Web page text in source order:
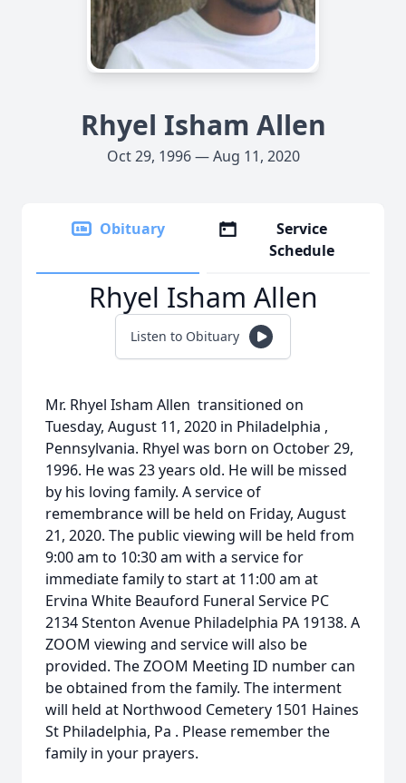
Rhyel Isham Allen
Oct 29, 1996 — Aug 11, 2020
Obituary
Service
Schedule
Rhyel Isham Allen
Listen to Obituary
Mr. Rhyel Isham Allen transitioned on
Tuesday, August 11, 2020 in Philadelphia ,
Pennsylvania. Rhyel was born on October 29,
1996. He was 23 years old. He will be missed
by his loving family. A service of
remembrance will be held on Friday, August
21, 2020. The public viewing will be held from
9:00 am to 10:30 am with a service for
immediate family to start at 11:00 am at
Ervina White Beauford Funeral Service PC
2134 Stenton Avenue Philadelphia PA 19138. A
ZOOM viewing and service will also be
provided. The ZOOM Meeting ID number can
be obtained from the family. The interment
will held at Northwood Cemetery 1501 Haines
St Philadelphia, Pa . Please remember the
family in your prayers.